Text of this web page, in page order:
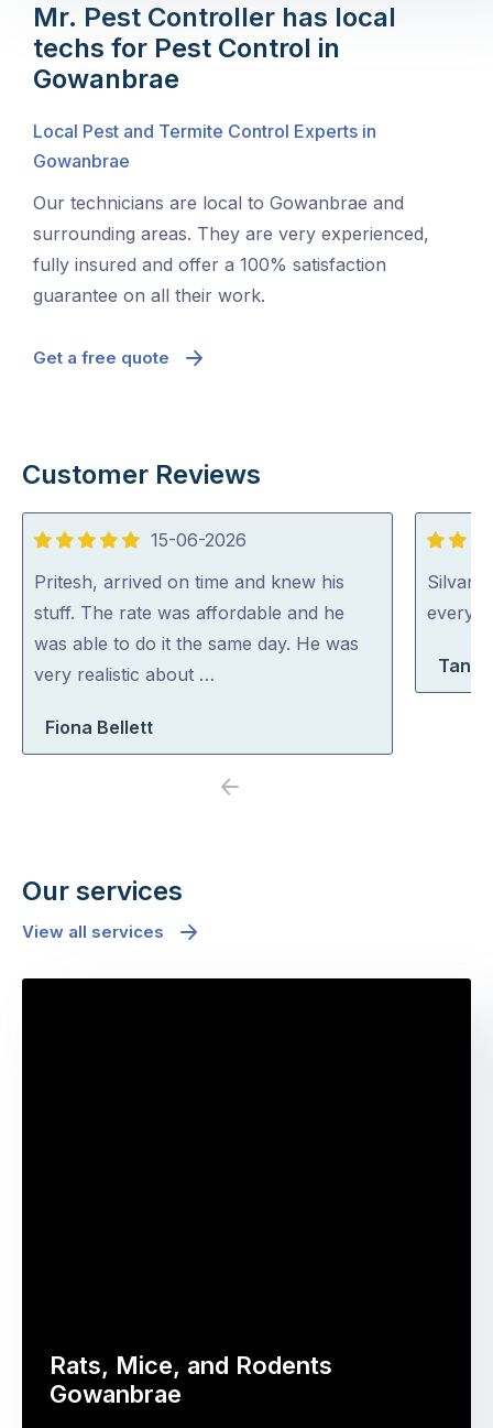
Mr. Pest Controller has local
techs for Pest Control in
Gowanbrae
Local Pest and Termite Control Experts in
Gowanbrae
Our technicians are local to Gowanbrae and
surrounding areas. They are very experienced,
fully insured and offer a 100% satisfaction
guarantee on all their work.
Get a free quote
Customer Reviews
5
out
of
5
15-06-2026
Pritesh, arrived on time and knew his
stuff. The rate was affordable and he
was able to do it the same day. He was
very realistic about …
Fiona Bellett
5
out
of
Previous
Our services
View all services
Rats, Mice, and Rodents
Gowanbrae